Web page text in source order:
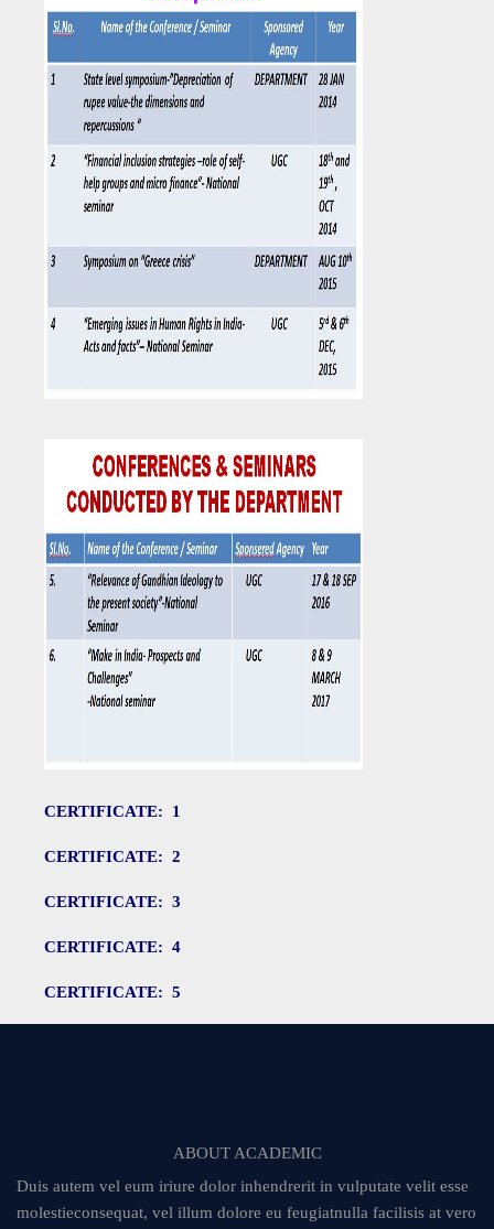
CERTIFICATE: 1
CERTIFICATE: 2
CERTIFICATE: 3
CERTIFICATE: 4
CERTIFICATE: 5
ABOUT ACADEMIC
Duis autem vel eum iriure dolor inhendrerit in vulputate velit esse
molestieconsequat, vel illum dolore eu feugiatnulla facilisis at vero